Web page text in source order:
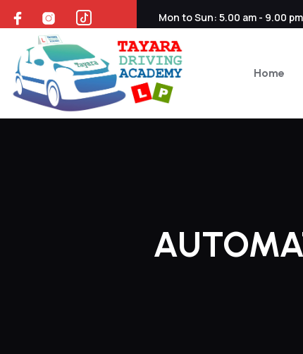
Mon to Sun: 5.00 am - 9.00 pm
Home